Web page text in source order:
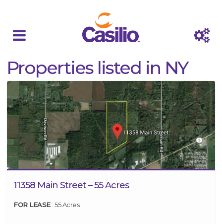
Properties listed in NY
11358 Main Street – 55 Acres
FOR LEASE : 55 Acres